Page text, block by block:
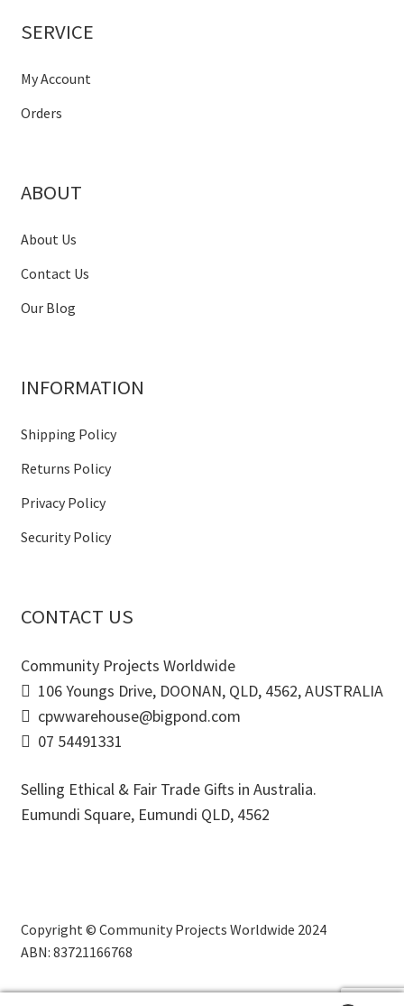
SERVICE
My Account
Orders
ABOUT
About Us
Contact Us
Our Blog
INFORMATION
Shipping Policy
Returns Policy
Privacy Policy
Security Policy
CONTACT US
Community Projects Worldwide
106 Youngs Drive, DOONAN, QLD, 4562, AUSTRALIA
cpwwarehouse@bigpond.com
07 54491331
Selling Ethical & Fair Trade Gifts in Australia.
Eumundi Square, Eumundi QLD, 4562
Copyright © Community Projects Worldwide 2024
ABN: 83721166768